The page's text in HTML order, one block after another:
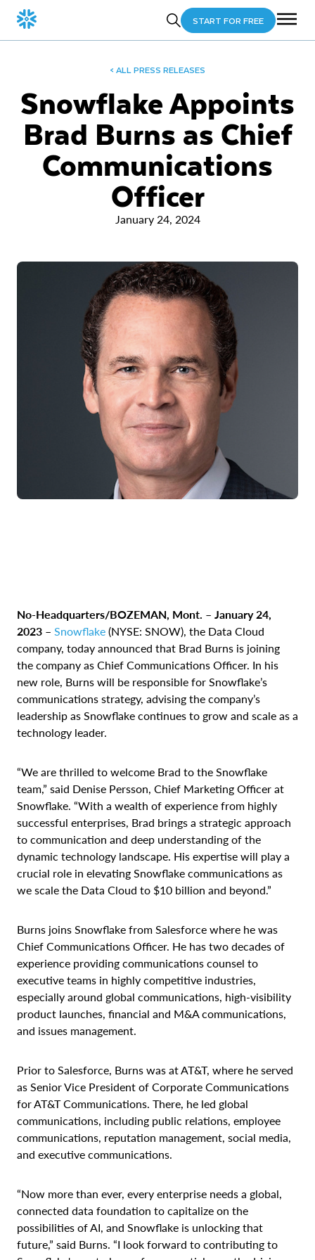
START FOR FREE
< ALL PRESS RELEASES
Snowflake Appoints
Brad Burns as Chief
Communications
Officer
January 24, 2024
No-Headquarters/BOZEMAN, Mont. – January 24,
2023 – Snowflake (NYSE: SNOW), the Data Cloud
company, today announced that Brad Burns is joining
the company as Chief Communications Officer. In his
new role, Burns will be responsible for Snowflake’s
communications strategy, advising the company’s
leadership as Snowflake continues to grow and scale as a
technology leader.
“We are thrilled to welcome Brad to the Snowflake
team,” said Denise Persson, Chief Marketing Officer at
Snowflake. “With a wealth of experience from highly
successful enterprises, Brad brings a strategic approach
to communication and deep understanding of the
dynamic technology landscape. His expertise will play a
crucial role in elevating Snowflake communications as
we scale the Data Cloud to $10 billion and beyond.”
Burns joins Snowflake from Salesforce where he was
Chief Communications Officer. He has two decades of
experience providing communications counsel to
executive teams in highly competitive industries,
especially around global communications, high-visibility
product launches, financial and M&A communications,
and issues management.
Prior to Salesforce, Burns was at AT&T, where he served
as Senior Vice President of Corporate Communications
for AT&T Communications. There, he led global
communications, including public relations, employee
communications, reputation management, social media,
and executive communications.
“Now more than ever, every enterprise needs a global,
connected data foundation to capitalize on the
possibilities of AI, and Snowflake is unlocking that
future,” said Burns. “I look forward to contributing to